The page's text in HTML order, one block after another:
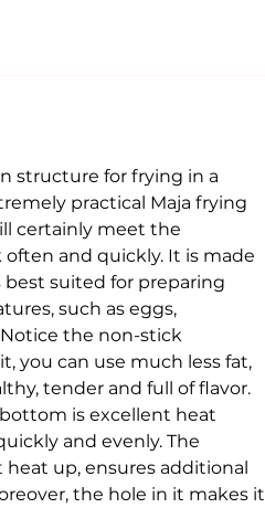
structure for frying in a
practical Maja frying
certainly meet the
and quickly. It is made
suited for preparing
such as eggs,
the non-stick
you can use much less fat,
tender and full of flavor.
is excellent heat
and evenly. The
up, ensures additional
the hole in it makes it